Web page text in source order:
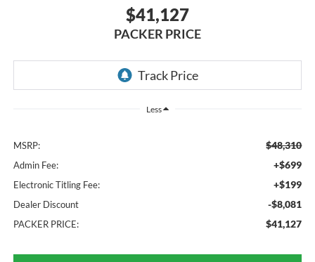
$41,127
PACKER PRICE
Less
MSRP: $48,310
Admin Fee: +$699
Electronic Titling Fee: +$199
Dealer Discount -$8,081
PACKER PRICE: $41,127